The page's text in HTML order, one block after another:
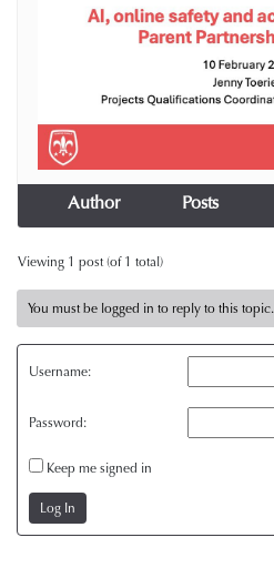
Author Posts
Viewing 1 post (of 1 total)
You must be logged in to reply to this topic.
Username:
Password:
Keep me signed in
Log In